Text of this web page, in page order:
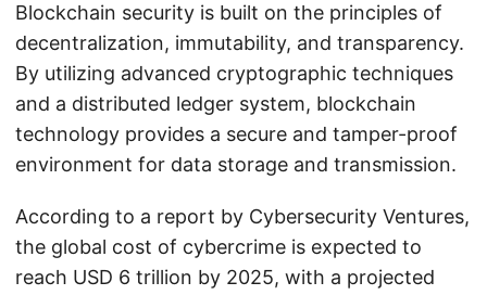
Blockchain security is built on the principles of
decentralization, immutability, and transparency.
By utilizing advanced cryptographic techniques
and a distributed ledger system, blockchain
technology provides a secure and tamper-proof
environment for data storage and transmission.
According to a report by Cybersecurity Ventures,
the global cost of cybercrime is expected to
reach USD 6 trillion by 2025, with a projected